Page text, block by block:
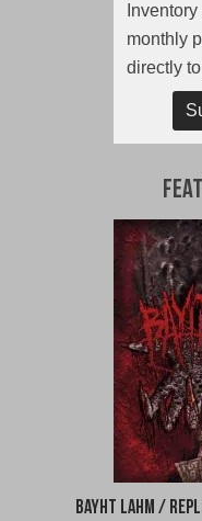
monthly
directly
Bayht Lahm /